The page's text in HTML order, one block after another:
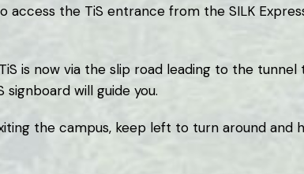
access the TiS entrance from the SILK
is now via the slip road leading to the
will guide you.
the campus, keep left to turn around and